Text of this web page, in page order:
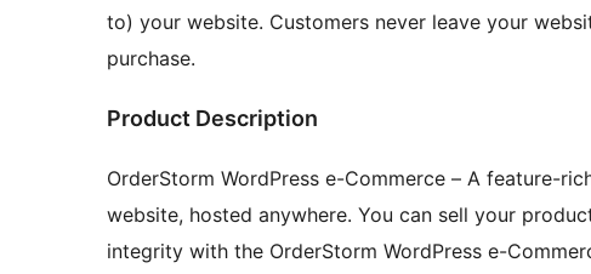
to) your website. Customers never leave your
purchase.
Product Description
OrderStorm WordPress e-Commerce – A feature-
website, hosted anywhere. You can sell your
integrity with the OrderStorm WordPress e-